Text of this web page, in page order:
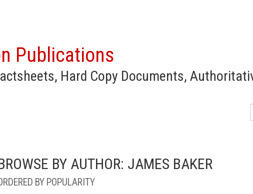
Publications
Hard Copy Documents,
BY AUTHOR: JAMES BAKER
BY POPULARITY